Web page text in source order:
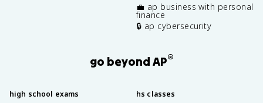
💼 ap business with personal
finance
🔒 ap cybersecurity
go beyond AP®
high school exams hs classes